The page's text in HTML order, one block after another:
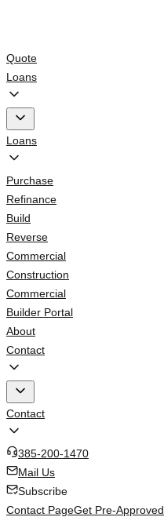
Quote
Loans
Loans
Purchase
Refinance
Build
Reverse
Commercial
Construction
Commercial
Builder Portal
About
Contact
Contact
385-200-1470
Mail Us
Subscribe
Contact PageGet Pre-Approved